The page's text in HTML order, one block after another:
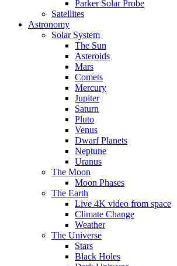
Parker Solar Probe
Satellites
Astronomy
Solar System
The Sun
Asteroids
Mars
Comets
Mercury
Jupiter
Saturn
Pluto
Venus
Dwarf Planets
Neptune
Uranus
The Moon
Moon Phases
The Earth
Live 4K video from space
Climate Change
Weather
The Universe
Stars
Black Holes